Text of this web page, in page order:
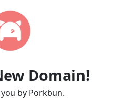
Domain!
by Porkbun.